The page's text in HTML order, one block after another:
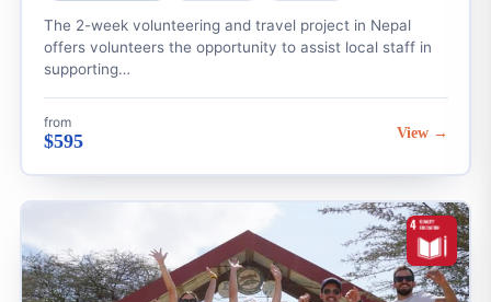
The 2-week volunteering and travel project in Nepal
offers volunteers the opportunity to assist local staff in
supporting…
from
$595 View →